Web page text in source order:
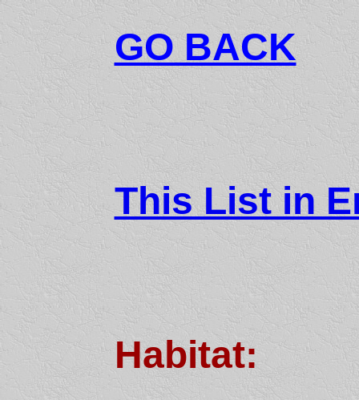
GO BACK
This List in
Habitat: